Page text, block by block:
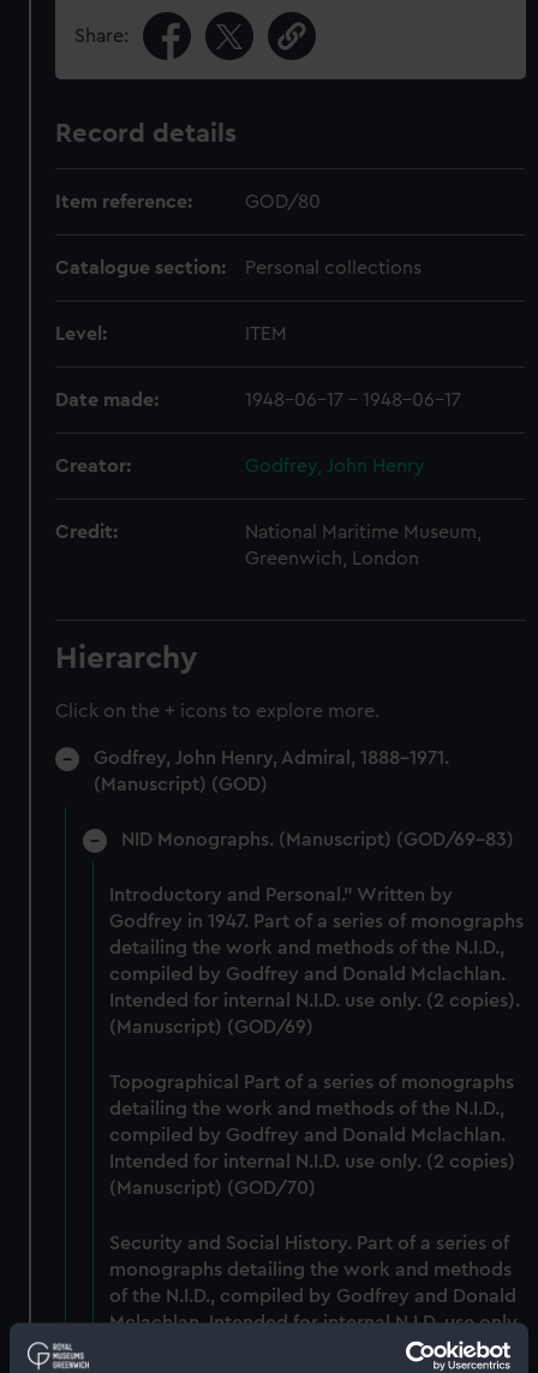
Share:
Record details
Item reference: GOD/80
Catalogue section: Personal collections
Level: ITEM
Date made: 1948-06-17 - 1948-06-17
Creator: Godfrey, John Henry
Credit:
National Maritime Museum,
Greenwich, London
Hierarchy
Click on the + icons to explore more.
Godfrey, John Henry, Admiral, 1888-1971.
(Manuscript) (GOD)
NID Monographs. (Manuscript) (GOD/69-83)
Introductory and Personal." Written by
Godfrey in 1947. Part of a series of monographs
detailing the work and methods of the N.I.D.,
compiled by Godfrey and Donald Mclachlan.
Intended for internal N.I.D. use only. (2 copies).
(Manuscript) (GOD/69)
Topographical Part of a series of monographs
detailing the work and methods of the N.I.D.,
compiled by Godfrey and Donald Mclachlan.
Intended for internal N.I.D. use only. (2 copies)
(Manuscript) (GOD/70)
Security and Social History. Part of a series of
monographs detailing the work and methods
of the N.I.D., compiled by Godfrey and Donald
Mclachlan. Intended for internal N.I.D. use only.